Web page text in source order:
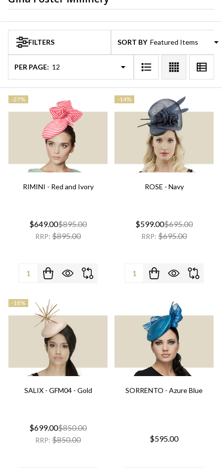
Products
ListFILTERS SORT BY:
PER PAGE:
-27%
RIMINI - Red and Ivory
$649.00$895.00
RRP: $895.00
Quantity:
-14%
ROSE - Navy
$599.00$695.00
RRP: $695.00
Quantity:
-18%
SALIX - GFM04 - Gold
$699.00$850.00
RRP: $850.00
SORRENTO - Azure Blue
$595.00